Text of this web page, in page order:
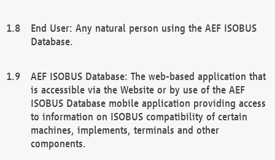
End User: Any natural person using the AEF ISOBUS
Database.
AEF ISOBUS Database: The web-based application that
is accessible via the Website or by use of the AEF
ISOBUS Database mobile application providing access
to information on ISOBUS compatibility of certain
machines, implements, terminals and other
components.